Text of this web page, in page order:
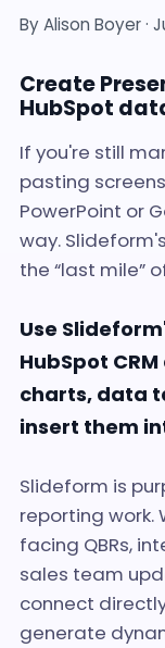
ByAlison Boyer·
Create
HubSpot
If you're still
pasting
PowerPoint or
way.
the “last mile”
Use
HubSpot
charts, data
insert them
Slideform is
reporting work.
facing QBRs,
sales team
connect
generate